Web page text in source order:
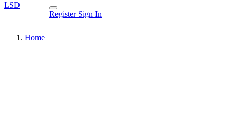
LSD
Register Sign In
Home